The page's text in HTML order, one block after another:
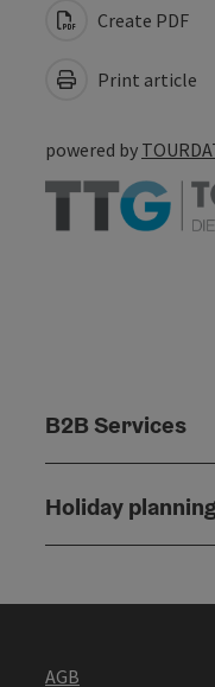
Create PDF
Print article
powered by
B2B Services
Holiday
AGB